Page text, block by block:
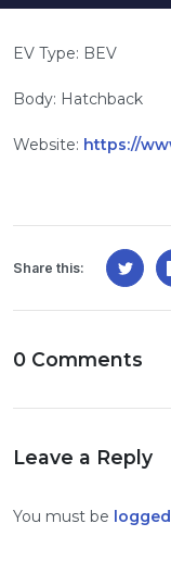
EV Type: BEV
Body: Hatchback
Website: https://
Share this:
0 Comments
Leave a Reply
You must be